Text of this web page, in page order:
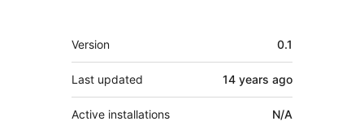
Meta
Version 0.1
Last updated 14 years ago
Active installations N/A